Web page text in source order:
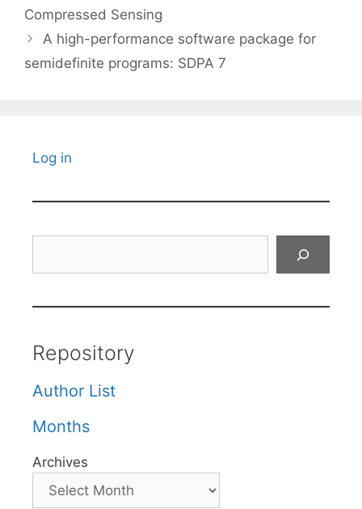
Compressed Sensing
A high-performance software package for
semidefinite programs: SDPA 7
Log in
Repository
Author List
Months
Archives